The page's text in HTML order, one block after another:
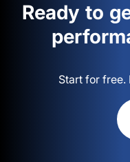
Ready to
Start for